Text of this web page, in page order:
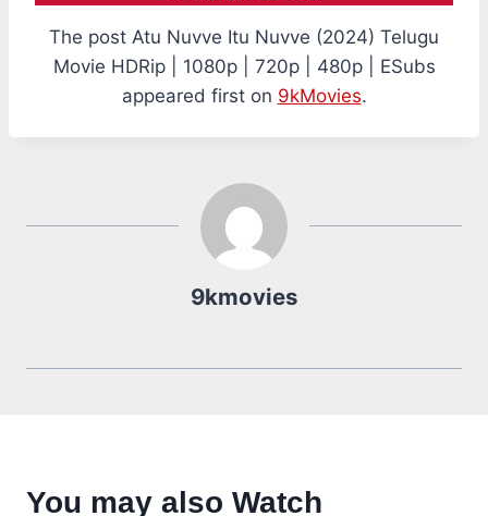
The post Atu Nuvve Itu Nuvve (2024) Telugu
Movie HDRip | 1080p | 720p | 480p | ESubs
appeared first on 9kMovies.
9kmovies
You may also Watch